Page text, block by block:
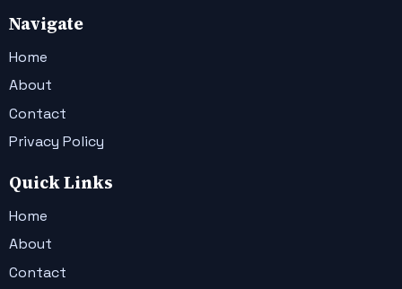
Navigate
Home
About
Contact
Privacy Policy
Quick Links
Home
About
Contact